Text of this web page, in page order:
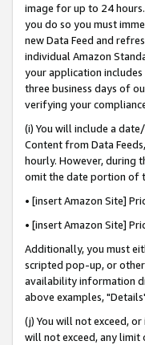
image for up to 24
you do so you must
new Data Feed and
individual Amazon
your application
three business days of
verifying your
(i) You will include a
Content from Data
hourly. However, during
omit the date portion of
• [insert Amazon Site]
• [insert Amazon Site]
Additionally, you must
scripted pop-up, or
availability information
above examples,
(j) You will not exceed,
will not exceed, any